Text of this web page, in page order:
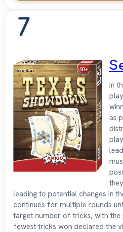
7
In
as
leading to potential changes in
continues for multiple rounds
target number of tricks, with the
fewest tricks won declared the